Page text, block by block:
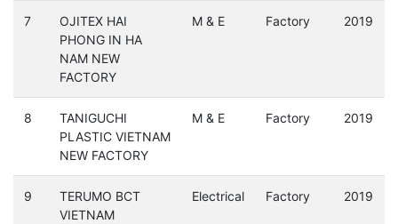
7
OJITEX HAI
PHONG IN HA
NAM NEW
FACTORY
M & E Factory 2019
8
TANIGUCHI
PLASTIC VIETNAM
NEW FACTORY
M & E Factory 2019
9
TERUMO BCT
VIETNAM
Electrical Factory 2019